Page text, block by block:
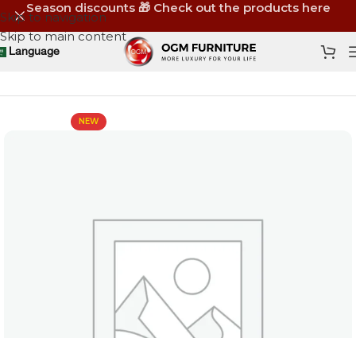
Skip to navigation
Skip to main content
Season discounts 🎁 Check out the products here
Language
Home Shop Furniture New
NEW